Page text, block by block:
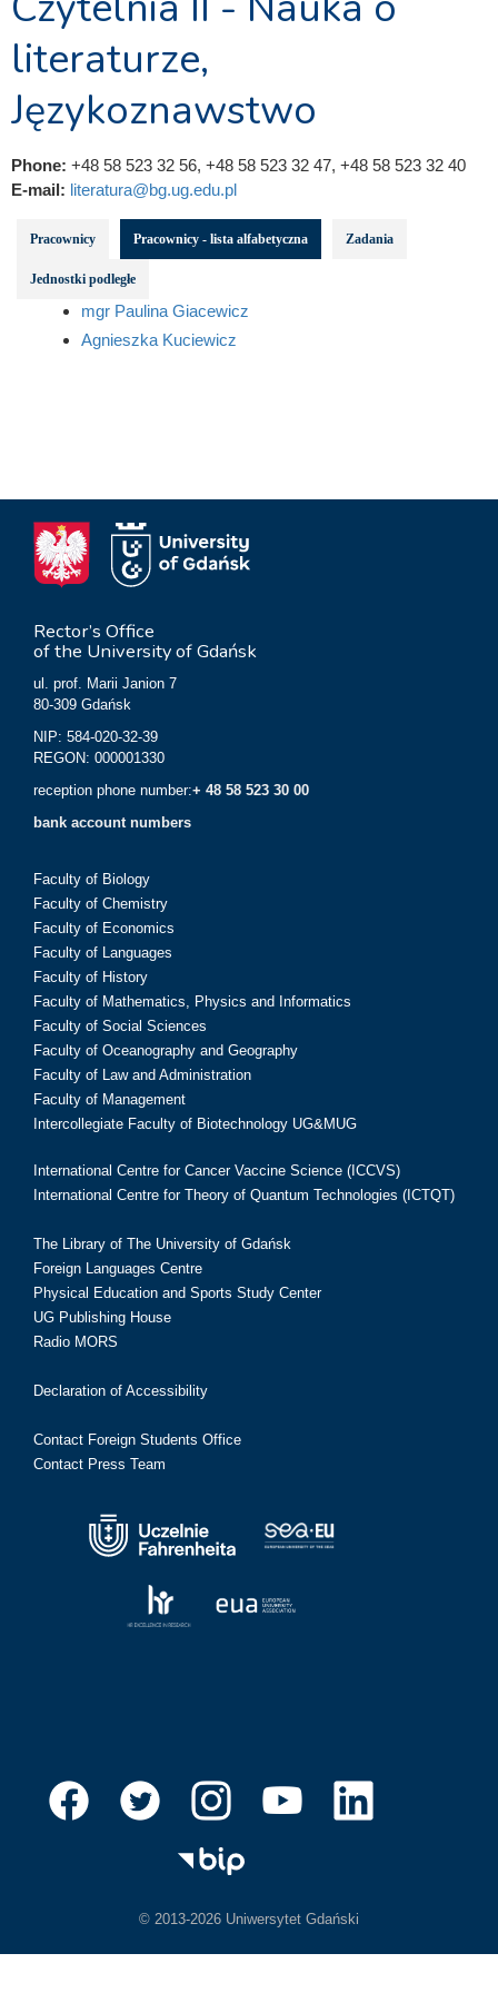
literaturze,
Językoznawstwo
Phone: +48 58 523 32 56, +48 58 523 32 47, +48 58 523 32 40
E-mail: literatura@bg.ug.edu.pl
Pracownicy Pracownicy - lista alfabetyczna Zadania
Jednostki podległe
mgr Paulina Giacewicz
Agnieszka Kuciewicz
Rector’s Office
of the University of Gdańsk
ul. prof. Marii Janion 7
80-309 Gdańsk
NIP: 584-020-32-39
REGON: 000001330
reception phone number:+ 48 58 523 30 00
bank account numbers
Faculty of Biology
Faculty of Chemistry
Faculty of Economics
Faculty of Languages
Faculty of History
Faculty of Mathematics, Physics and Informatics
Faculty of Social Sciences
Faculty of Oceanography and Geography
Faculty of Law and Administration
Faculty of Management
Intercollegiate Faculty of Biotechnology UG&MUG
International Centre for Cancer Vaccine Science (ICCVS)
International Centre for Theory of Quantum Technologies (ICTQT)
The Library of The University of Gdańsk
Foreign Languages Centre
Physical Education and Sports Study Center
UG Publishing House
Radio MORS
Declaration of Accessibility
Contact Foreign Students Office
Contact Press Team
© 2013-2026 Uniwersytet Gdański